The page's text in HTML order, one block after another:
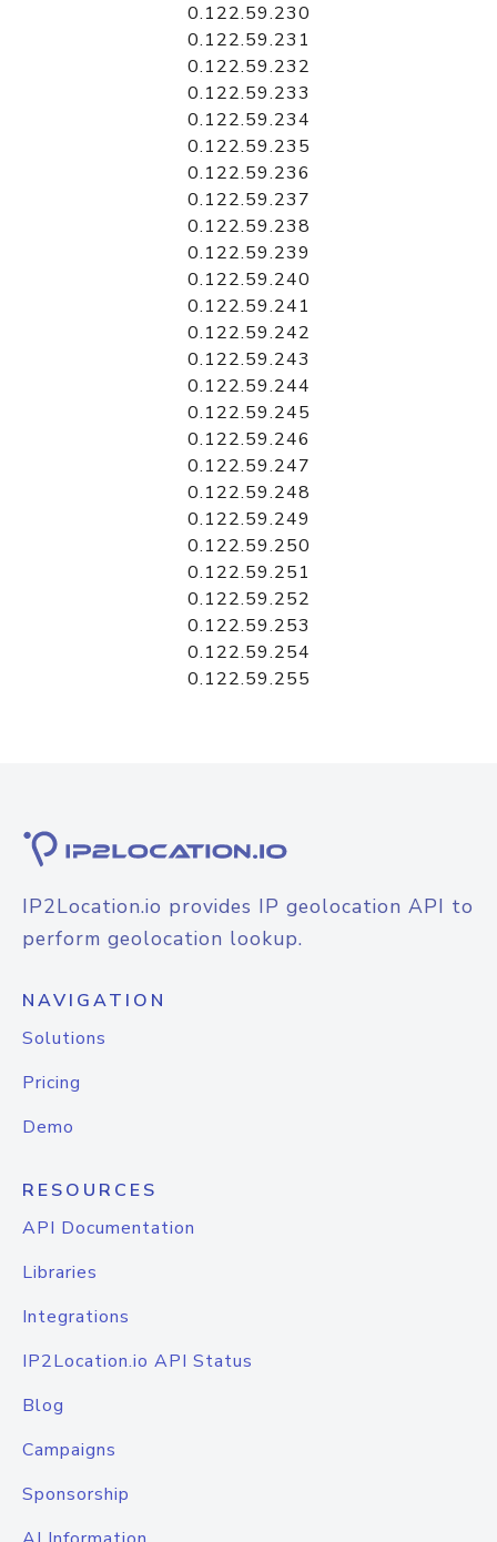
0.122.59.230
0.122.59.231
0.122.59.232
0.122.59.233
0.122.59.234
0.122.59.235
0.122.59.236
0.122.59.237
0.122.59.238
0.122.59.239
0.122.59.240
0.122.59.241
0.122.59.242
0.122.59.243
0.122.59.244
0.122.59.245
0.122.59.246
0.122.59.247
0.122.59.248
0.122.59.249
0.122.59.250
0.122.59.251
0.122.59.252
0.122.59.253
0.122.59.254
0.122.59.255
IP2Location.io provides IP geolocation API to
perform geolocation lookup.
NAVIGATION
Solutions
Pricing
Demo
RESOURCES
API Documentation
Libraries
Integrations
IP2Location.io API Status
Blog
Campaigns
Sponsorship